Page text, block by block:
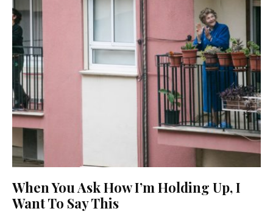
When You Ask How I’m Holding Up, I
Want To Say This